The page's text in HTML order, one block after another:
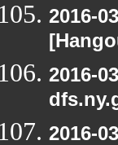
2016-
2016-
2016-